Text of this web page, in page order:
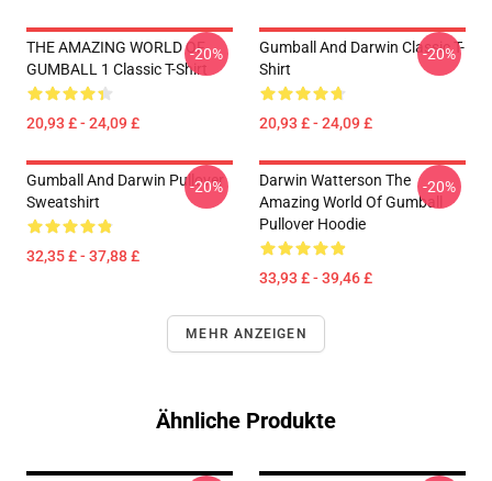
THE AMAZING WORLD OF
GUMBALL 1 Classic T-Shirt
20,93 £ - 24,09 £
-20%
Gumball And Darwin Classic T-
Shirt
20,93 £ - 24,09 £
-20%
Gumball And Darwin Pullover
Sweatshirt
32,35 £ - 37,88 £
-20%
Darwin Watterson The
Amazing World Of Gumball
Pullover Hoodie
33,93 £ - 39,46 £
-20%
MEHR ANZEIGEN
Ähnliche Produkte